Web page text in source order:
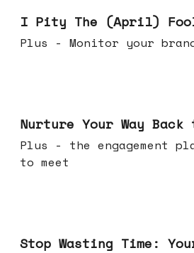
I Pity The (April)
Plus - Monitor your
Nurture Your Way
Plus - the engagement
to meet
Stop Wasting Time: